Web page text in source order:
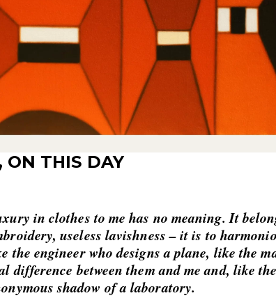
THIS DAY
in clothes to me has no meaning. It
useless lavishness – it is to
the engineer who designs a plane, like the
difference between them and me and, like
shadow of a laboratory.